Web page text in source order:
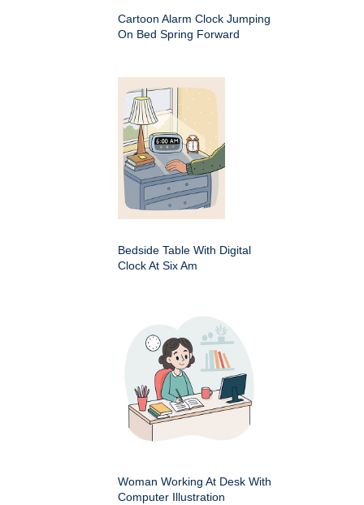
Cartoon Alarm Clock Jumping
On Bed Spring Forward
Bedside Table With Digital
Clock At Six Am
Woman Working At Desk With
Computer Illustration